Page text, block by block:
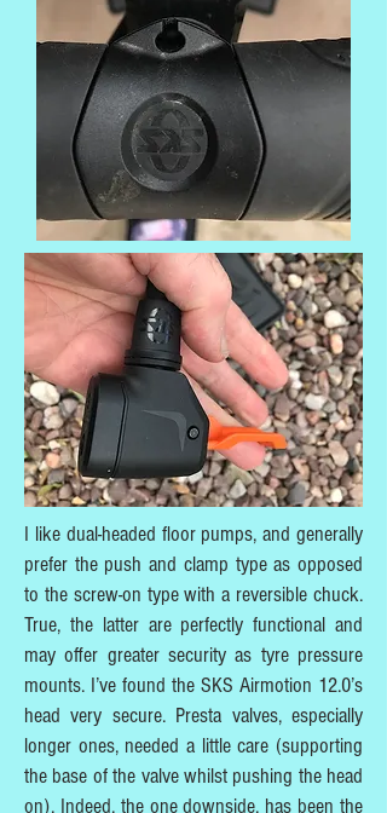
I like dual-headed floor pumps, and generally
prefer the push and clamp type as opposed
to the screw-on type with a reversible chuck.
True, the latter are perfectly functional and
may offer greater security as tyre pressure
mounts. I’ve found the SKS Airmotion 12.0’s
head very secure. Presta valves, especially
longer ones, needed a little care (supporting
the base of the valve whilst pushing the head
on). Indeed, the one downside, has been the